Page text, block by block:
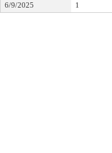
6/9/2025 1